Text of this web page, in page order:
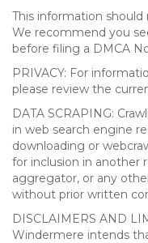
This information
We recommend you
before filing a DMCA
PRIVACY: For
please review the
DATA SCRAPING:
in web search engine
downloading or
for inclusion in another
aggregator, or any
without prior written
DISCLAIMERS AND
Windermere intends